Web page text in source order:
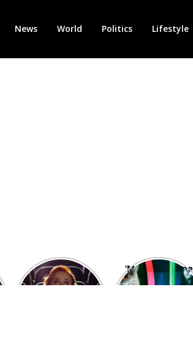
News World Politics Lifestyle
Showcase
Cinemas offers
‘Morbius’ is one
of the worst-